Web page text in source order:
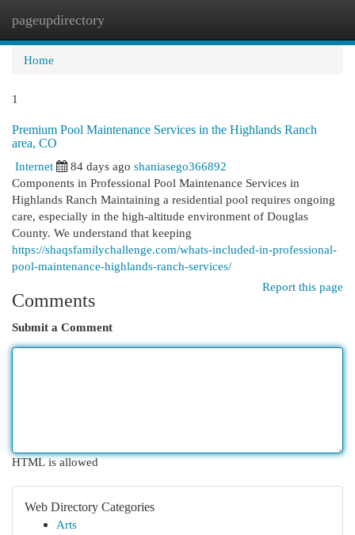
pageupdirectory
Home
1
Premium Pool Maintenance Services in the Highlands Ranch
area, CO
Internet
84 days ago shaniasego366892
Components in Professional Pool Maintenance Services in
Highlands Ranch Maintaining a residential pool requires ongoing
care, especially in the high-altitude environment of Douglas
County. We understand that keeping
https://shaqsfamilychallenge.com/whats-included-in-professional-
pool-maintenance-highlands-ranch-services/
Report this page
Comments
Submit a Comment
HTML is allowed
Web Directory Categories
Arts